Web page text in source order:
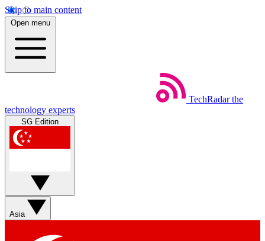
Skip to main content
Open menu
TechRadar the
technology experts
SG Edition
Asia